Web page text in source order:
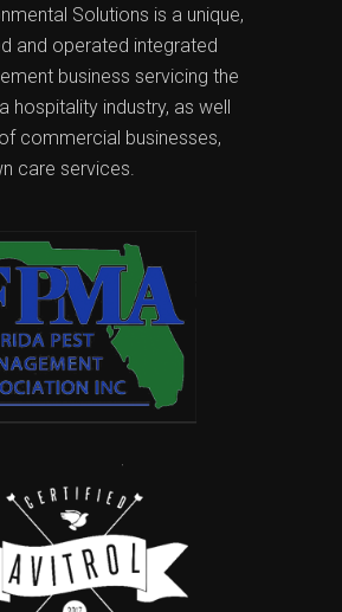
Solutions is a unique,
and operated integrated
business servicing the
hospitality industry, as well
commercial businesses,
care services.